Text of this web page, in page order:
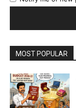
MOST POPULAR